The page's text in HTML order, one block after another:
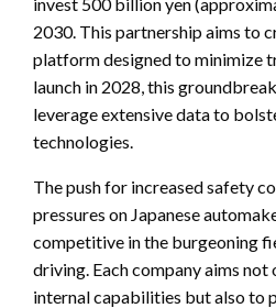
2030. This partnership aims to
platform designed to minimize
launch in 2028, this
leverage extensive data to
technologies.
The push for increased safety
pressures on Japanese
competitive in the burgeoning
driving. Each company aims
internal capabilities but also to